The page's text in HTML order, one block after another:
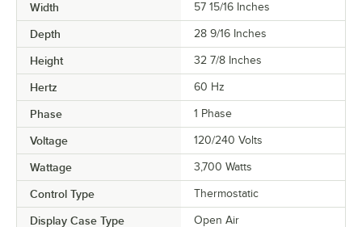
Width 57 15/16 Inches
Depth 28 9/16 Inches
Height 32 7/8 Inches
Hertz 60 Hz
Phase 1 Phase
Voltage 120/240 Volts
Wattage 3,700 Watts
Control Type Thermostatic
Display Case Type Open Air